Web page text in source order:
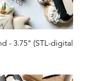
- 3.75" (STL-digital